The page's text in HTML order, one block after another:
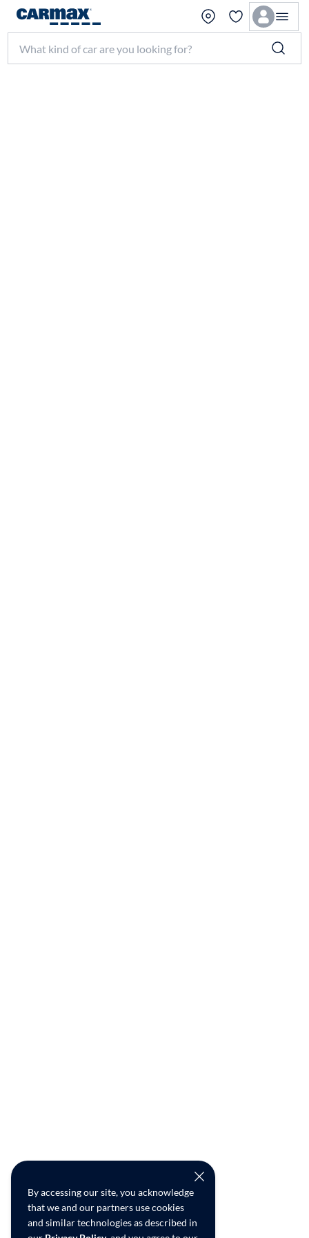
By accessing our site, you acknowledge
that we and our partners use cookies
and similar technologies as described in